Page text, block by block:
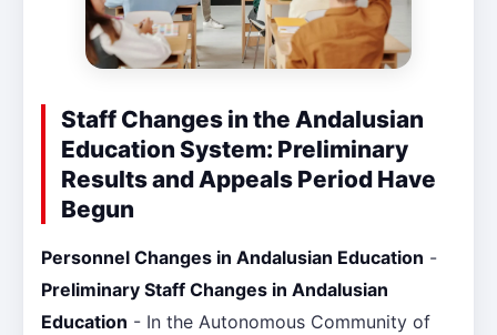
Staff Changes in the Andalusian
Education System: Preliminary
Results and Appeals Period Have
Begun
Personnel Changes in Andalusian Education -
Preliminary Staff Changes in Andalusian
Education - In the Autonomous Community of